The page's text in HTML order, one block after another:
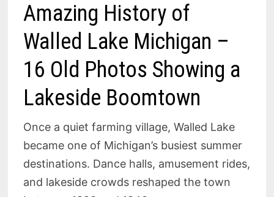
Amazing History of
Walled Lake Michigan –
16 Old Photos Showing a
Lakeside Boomtown
Once a quiet farming village, Walled Lake
became one of Michigan’s busiest summer
destinations. Dance halls, amusement rides,
and lakeside crowds reshaped the town